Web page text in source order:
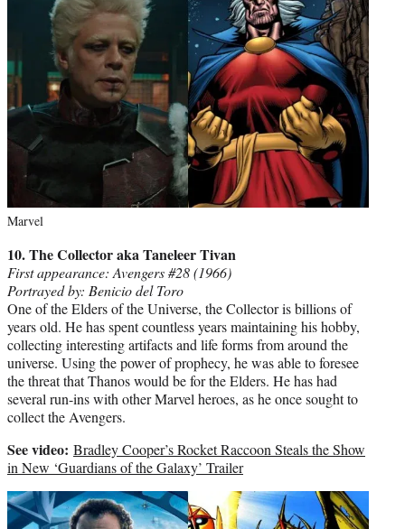
Marvel
10. The Collectoraka Taneleer Tivan
First appearance: Avengers #28 (1966)
Portrayed by: Benicio del Toro
One of the Elders of the Universe, the Collector is billions of
years old. He has spent countless years maintaining his hobby,
collecting interesting artifacts and life forms from around the
universe. Using the power of prophecy, he was able to foresee
the threat that Thanos would be for the Elders. He has had
several run-ins with other Marvel heroes, as he once sought to
collect the Avengers.
See video: Bradley Cooper’s Rocket Raccoon Steals the Show
in New ‘Guardians of the Galaxy’ Trailer